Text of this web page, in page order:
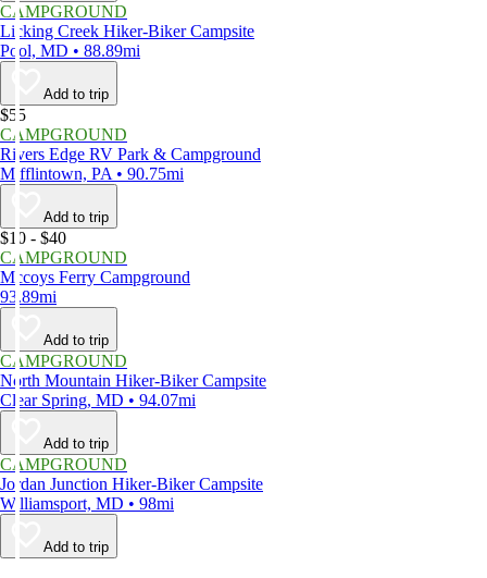
CAMPGROUND
Licking Creek Hiker-Biker Campsite
Pool, MD • 88.89mi
Add to trip
$55
CAMPGROUND
Rivers Edge RV Park & Campground
Mifflintown, PA • 90.75mi
Add to trip
$10 - $40
CAMPGROUND
Mccoys Ferry Campground
93.89mi
Add to trip
CAMPGROUND
North Mountain Hiker-Biker Campsite
Clear Spring, MD • 94.07mi
Add to trip
CAMPGROUND
Jordan Junction Hiker-Biker Campsite
Williamsport, MD • 98mi
Add to trip